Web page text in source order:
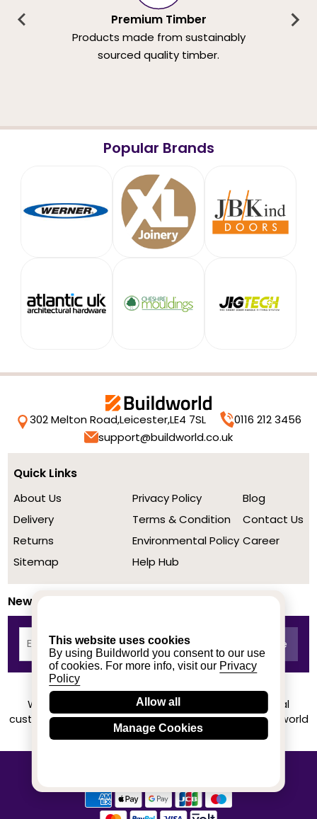
This website uses cookies
By using Buildworld you consent to our use
of cookies. For more info, visit our Privacy
Policy
Allow all
Manage Cookies
Premium Timber
Products made from sustainably
sourced quality timber.
Popular Brands
302 Melton Road,Leicester,LE4 7SL
0116 212 3456
support@buildworld.co.uk
Quick Links
About Us
Delivery
Returns
Sitemap
Privacy Policy
Terms & Condition
Environmental Policy
Help Hub
Blog
Contact Us
Career
Newsletter
We achieved a stellar rating on Trustpilot from real
customers based on their buying experience at Buildworld
Know More